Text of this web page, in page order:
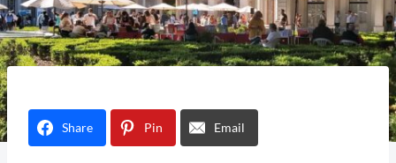
Share Pin Email